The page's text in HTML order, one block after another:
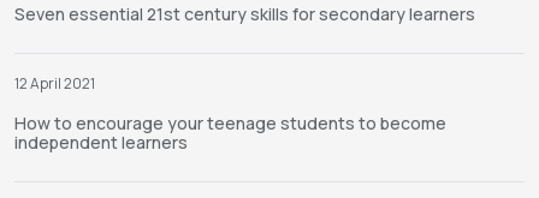
Seven essential 21st century skills for secondary learners
12 April 2021
How to encourage your teenage students to become
independent learners